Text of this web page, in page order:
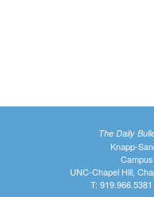
The Daily
Knapp-
UNC-Chapel Hill,
T: